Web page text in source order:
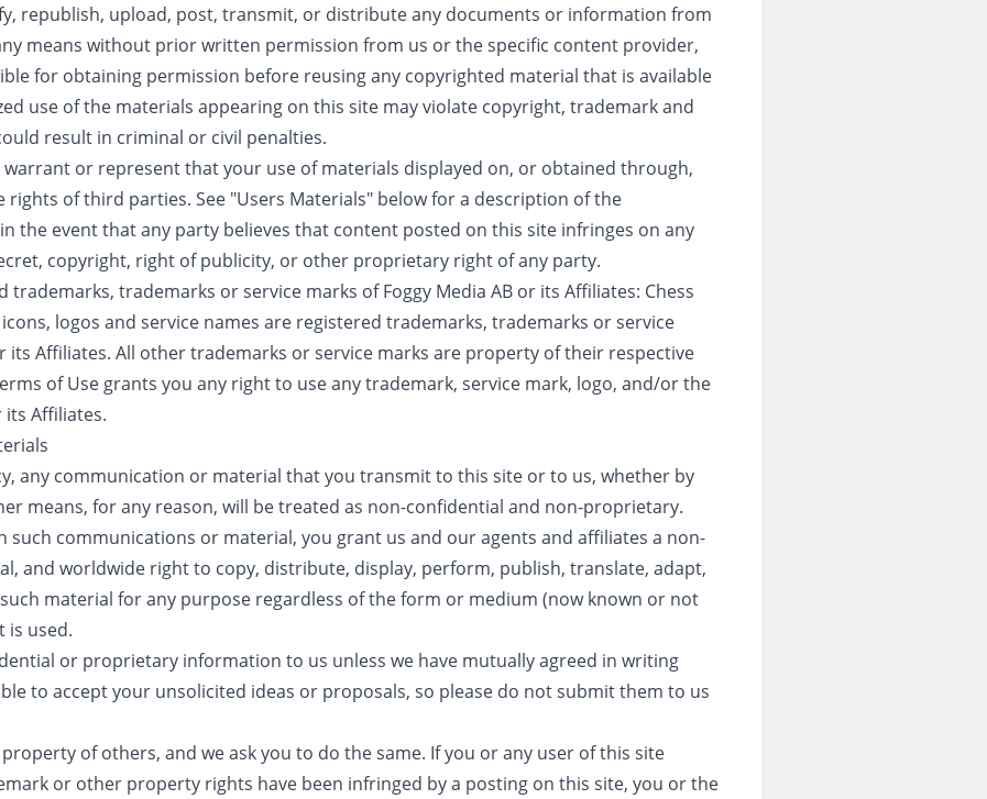
republish, upload, post, transmit, or distribute any documents or information from
means without prior written permission from us or the specific content provider,
for obtaining permission before reusing any copyrighted material that is available
use of the materials appearing on this site may violate copyright, trademark and
result in criminal or civil penalties.
or represent that your use of materials displayed on, or obtained through,
of third parties. See "Users Materials" below for a description of the
the event that any party believes that content posted on this site infringes on any
copyright, right of publicity, or other proprietary right of any party.
trademarks, trademarks or service marks of Foggy Media AB or its Affiliates: Chess
logos and service names are registered trademarks, trademarks or service
its Affiliates. All other trademarks or service marks are property of their respective
of Use grants you any right to use any trademark, service mark, logo, and/or the
its Affiliates.
any communication or material that you transmit to this site or to us, whether by
means, for any reason, will be treated as non-confidential and non-proprietary.
such communications or material, you grant us and our agents and affiliates a non-
and worldwide right to copy, distribute, display, perform, publish, translate, adapt,
material for any purpose regardless of the form or medium (now known or not
is used.
or proprietary information to us unless we have mutually agreed in writing
to accept your unsolicited ideas or proposals, so please do not submit them to us
of others, and we ask you to do the same. If you or any user of this site
or other property rights have been infringed by a posting on this site, you or the